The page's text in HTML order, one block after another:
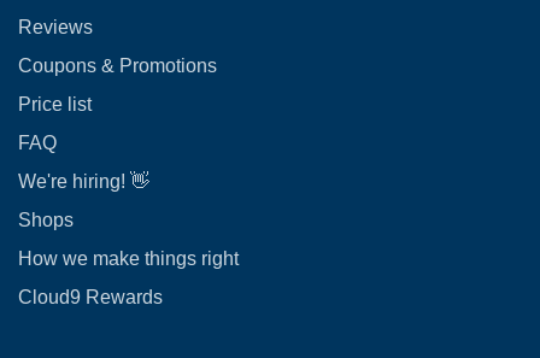
Reviews
Coupons & Promotions
Price list
FAQ
We're hiring! 👋
Shops
How we make things right
Cloud9 Rewards